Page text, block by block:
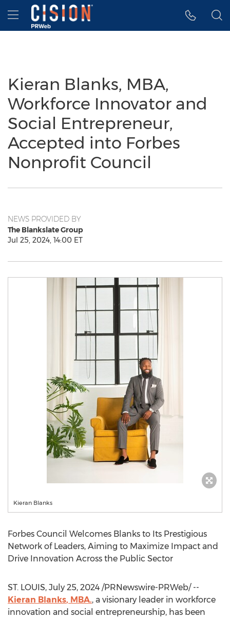
Accessibility Statement
Skip Navigation
Hamburger menu
Kieran Blanks, MBA,
Workforce Innovator and
Social Entrepreneur,
Accepted into Forbes
Nonprofit Council
NEWS PROVIDED BY
The Blankslate Group
Jul 25, 2024, 14:00 ET
Kieran Blanks
Forbes Council Welcomes Blanks to Its Prestigious
Network of Leaders, Aiming to Maximize Impact and
Drive Innovation Across the Public Sector
ST. LOUIS, July 25, 2024 /PRNewswire-PRWeb/ --
Kieran Blanks, MBA., a visionary leader in workforce
innovation and social entrepreneurship, has been